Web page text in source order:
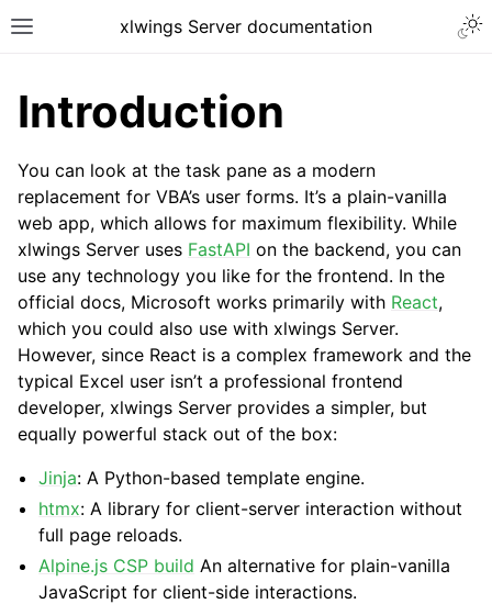
xlwings Server documentation
Introduction
You can look at the task pane as a modern
replacement for VBA’s user forms. It’s a plain-vanilla
web app, which allows for maximum flexibility. While
xlwings Server uses FastAPI on the backend, you can
use any technology you like for the frontend. In the
official docs, Microsoft works primarily with React,
which you could also use with xlwings Server.
However, since React is a complex framework and the
typical Excel user isn’t a professional frontend
developer, xlwings Server provides a simpler, but
equally powerful stack out of the box:
Jinja: A Python-based template engine.
htmx: A library for client-server interaction without
full page reloads.
Alpine.js CSP build An alternative for plain-vanilla
JavaScript for client-side interactions.